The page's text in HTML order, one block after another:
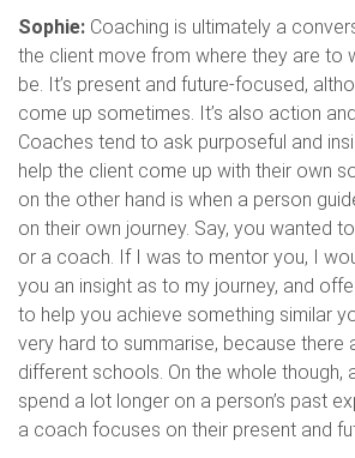
Sophie: Coaching is ultimately a
the client move from where they are to
be. It’s present and future-focused,
come up sometimes. It’s also action
Coaches tend to ask purposeful and
help the client come up with their own
on the other hand is when a person
on their own journey. Say, you wanted
or a coach. If I was to mentor you, I
you an insight as to my journey, and
to help you achieve something similar
very hard to summarise, because there
different schools. On the whole though,
spend a lot longer on a person’s past
a coach focuses on their present and